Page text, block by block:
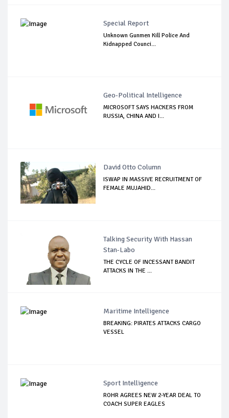
Special Report
Unknown Gunmen Kill Police And
Kidnapped Counci...
Geo-Political Intelligence
MICROSOFT SAYS HACKERS FROM
RUSSIA, CHINA AND I...
David Otto Column
ISWAP IN MASSIVE RECRUITMENT OF
FEMALE MUJAHID...
Talking Security With Hassan
Stan-Labo
THE CYCLE OF INCESSANT BANDIT
ATTACKS IN THE ...
Maritime Intelligence
BREAKING: PIRATES ATTACKS CARGO
VESSEL
Sport Intelligence
ROHR AGREES NEW 2-YEAR DEAL TO
COACH SUPER EAGLES